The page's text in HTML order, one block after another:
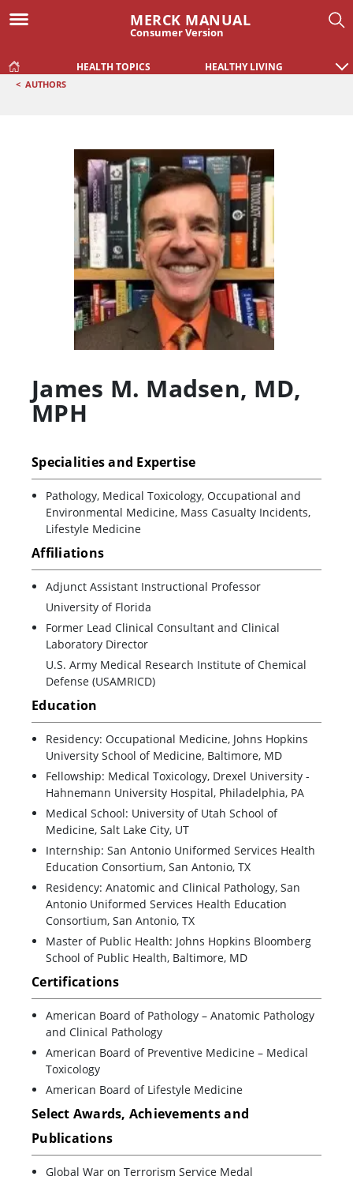
MERCK MANUAL
Consumer Version
HEALTH TOPICS HEALTHY LIVING
< AUTHORS
James M. Madsen, MD,
MPH
Specialities and Expertise
Pathology, Medical Toxicology, Occupational and
Environmental Medicine, Mass Casualty Incidents,
Lifestyle Medicine
Affiliations
Adjunct Assistant Instructional Professor
University of Florida
Former Lead Clinical Consultant and Clinical
Laboratory Director
U.S. Army Medical Research Institute of Chemical
Defense (USAMRICD)
Education
Residency: Occupational Medicine, Johns Hopkins
University School of Medicine, Baltimore, MD
Fellowship: Medical Toxicology, Drexel University -
Hahnemann University Hospital, Philadelphia, PA
Medical School: University of Utah School of
Medicine, Salt Lake City, UT
Internship: San Antonio Uniformed Services Health
Education Consortium, San Antonio, TX
Residency: Anatomic and Clinical Pathology, San
Antonio Uniformed Services Health Education
Consortium, San Antonio, TX
Master of Public Health: Johns Hopkins Bloomberg
School of Public Health, Baltimore, MD
Certifications
American Board of Pathology – Anatomic Pathology
and Clinical Pathology
American Board of Preventive Medicine – Medical
Toxicology
American Board of Lifestyle Medicine
Select Awards, Achievements and
Publications
Global War on Terrorism Service Medal